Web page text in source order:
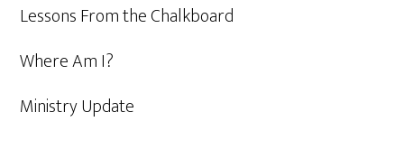
Lessons From the Chalkboard
Where Am I?
Ministry Update